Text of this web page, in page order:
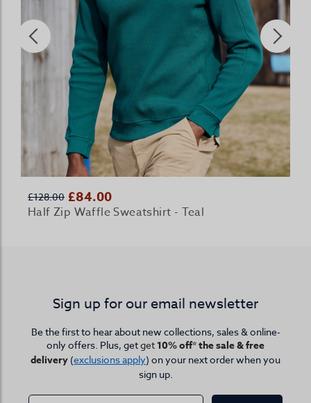
£128.00 £84.00
Half Zip Waffle Sweatshirt - Teal
Sign up for our email newsletter
Be the first to hear about new collections, sales & online-
only offers. Plus, getget 10% off* the sale & free
delivery (exclusions apply) on your next order when you
sign up.